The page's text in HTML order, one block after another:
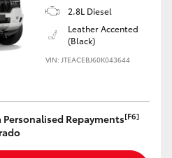
2.8L Diesel
Leather Accented
(Black)
VIN: JTEACEBJ60K043644
Repayments[F6]